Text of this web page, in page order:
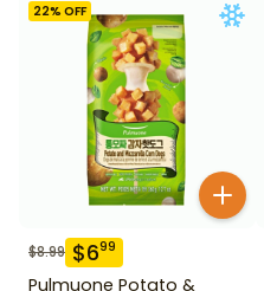
22% OFF
$8.99 $699
Pulmuone Potato &